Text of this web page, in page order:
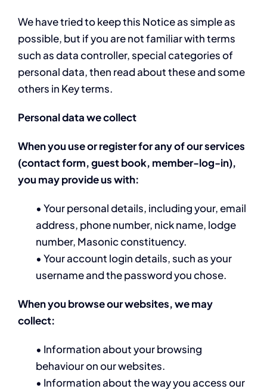
We have tried to keep this Notice as simple as
possible, but if you are not familiar with terms
such as data controller, special categories of
personal data, then read about these and some
others in Key terms.
Personal data we collect
When you use or register for any of our services
(contact form, guest book, member-log-in),
you may provide us with:
• Your personal details, including your, email
address, phone number, nick name, lodge
number, Masonic constituency.
• Your account login details, such as your
username and the password you chose.
When you browse our websites, we may
collect:
• Information about your browsing
behaviour on our websites.
• Information about the way you access our